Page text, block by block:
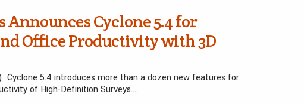
Announces Cyclone 5.4 for
Office Productivity with 3D
Cyclone 5.4 introduces more than a dozen new features for
of High-Definition Surveys….